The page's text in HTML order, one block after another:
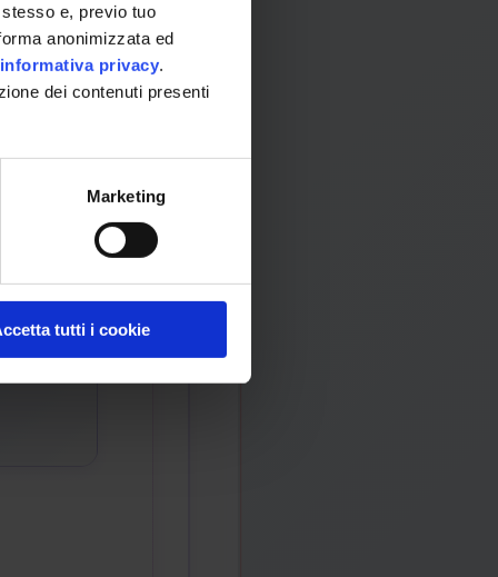
e, previo tuo
anonimizzata ed
informativa privacy.
dei contenuti presenti
Marketing
tutti i cookie